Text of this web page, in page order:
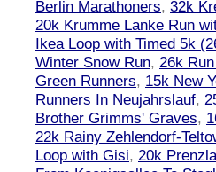
Berlin Marathoners, 32k
20k Krumme Lanke Run
Ikea Loop with Timed 5k
Winter Snow Run, 26k
Green Runners, 15k New
Runners In Neujahrslauf,
Brother Grimms' Graves,
22k Rainy Zehlendorf-
Loop with Gisi, 20k